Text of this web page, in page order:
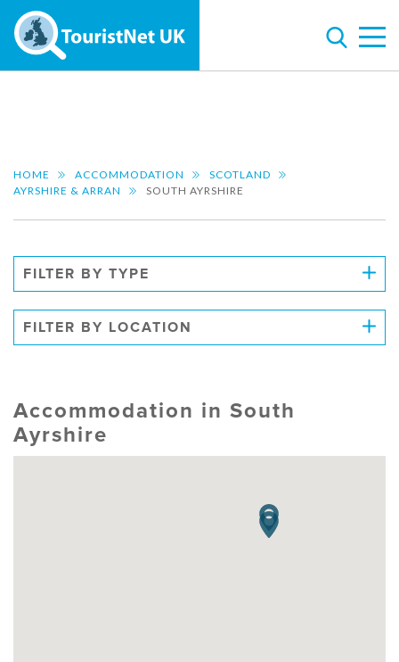
HOME ACCOMMODATION
SCOTLAND
AYRSHIRE & ARRAN
SOUTH AYRSHIRE
FILTER BY TYPE
FILTER BY LOCATION
Accommodation in South
Ayrshire